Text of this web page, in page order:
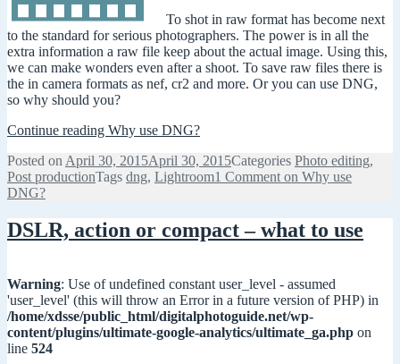
To shot in raw format has become next
to the standard for serious photographers. The power is in all the
extra information a raw file keep about the actual image. Using this,
we can make wonders even after a shoot. To save raw files there is
the in camera formats as nef, cr2 and more. Or you can use DNG,
so why should you?
Continue reading Why use DNG?
Posted on April 30, 2015April 30, 2015Categories Photo editing,
Post productionTags dng, Lightroom1 Comment on Why use
DNG?
DSLR, action or compact – what to use
Warning: Use of undefined constant user_level - assumed
'user_level' (this will throw an Error in a future version of PHP) in
/home/xdsse/public_html/digitalphotoguide.net/wp-
content/plugins/ultimate-google-analytics/ultimate_ga.php on
line 524